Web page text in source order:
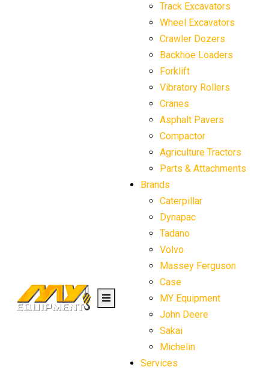
Track Excavators
Wheel Excavators
Crawler Dozers
Backhoe Loaders
Forklift
Vibratory Rollers
Cranes
Asphalt Pavers
Compactor
Agriculture Tractors
Parts & Attachments
Brands
Caterpillar
Dynapac
Tadano
Volvo
Massey Ferguson
Case
MY Equipment
John Deere
Sakai
Michelin
Services